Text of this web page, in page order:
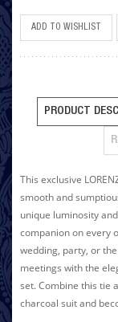
ADD TO WISHLIST
PRODUCT
This exclusive
smooth and
unique luminosity
companion on every
wedding, party, or
meetings with the
set. Combine this tie
charcoal suit and